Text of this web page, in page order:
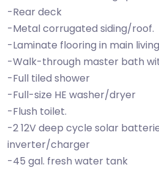
-Rear deck
-Metal corrugated siding/roof.
-Laminate flooring in main
-Walk-through master bath
-Full tiled shower
-Full-size HE washer/dryer
-Flush toilet.
-2 12V deep cycle solar
inverter/charger
-45 gal. fresh water tank